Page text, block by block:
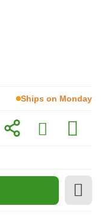
Ships on Monday